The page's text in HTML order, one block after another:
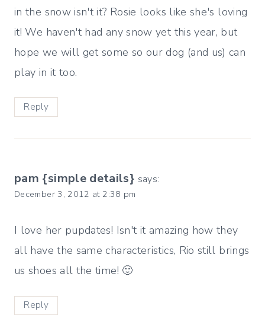
in the snow isn't it? Rosie looks like she's loving
it! We haven't had any snow yet this year, but
hope we will get some so our dog (and us) can
play in it too.
Reply
pam {simple details} says:
December 3, 2012 at 2:38 pm
I love her pupdates! Isn't it amazing how they
all have the same characteristics, Rio still brings
us shoes all the time! 🙂
Reply